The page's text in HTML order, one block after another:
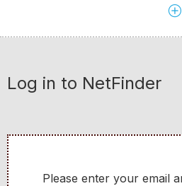
add_circle
Log in to NetFinder
Please enter your email